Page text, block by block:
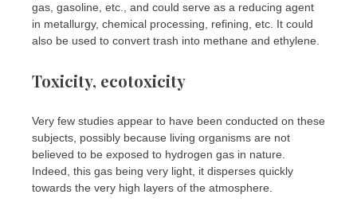
gas, gasoline, etc., and could serve as a reducing agent
in metallurgy, chemical processing, refining, etc. It could
also be used to convert trash into methane and ethylene.
Toxicity, ecotoxicity
Very few studies appear to have been conducted on these
subjects, possibly because living organisms are not
believed to be exposed to hydrogen gas in nature.
Indeed, this gas being very light, it disperses quickly
towards the very high layers of the atmosphere.